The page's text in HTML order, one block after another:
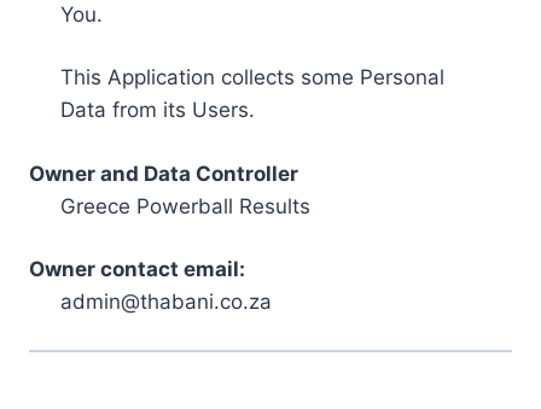
You.
This Application collects some Personal
Data from its Users.
Owner and Data Controller
Greece Powerball Results
Owner contact email:
admin@thabani.co.za